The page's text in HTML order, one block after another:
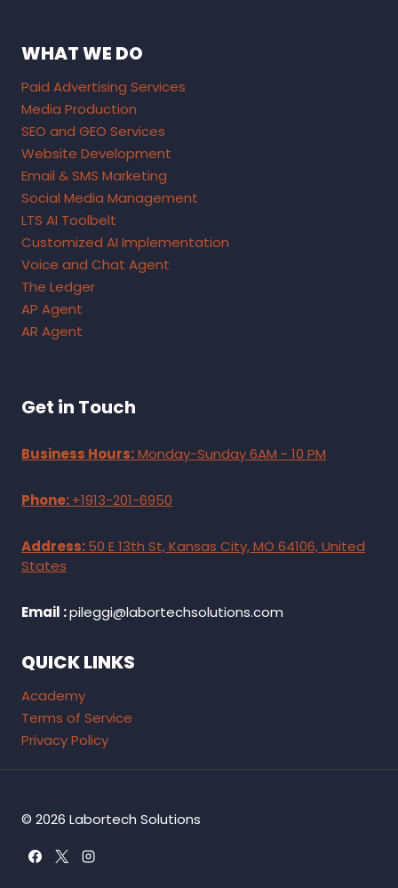
WHAT WE DO
Paid Advertising Services
Media Production
SEO and GEO Services
Website Development
Email & SMS Marketing
Social Media Management
LTS AI Toolbelt
Customized AI Implementation
Voice and Chat Agent
The Ledger
AP Agent
AR Agent
Get in Touch
Business Hours:Monday-Sunday 6AM - 10 PM
Phone:+1913-201-6950
Address:50 E 13th St, Kansas City, MO 64106, United
States
Email :pileggi@labortechsolutions.com
QUICK LINKS
Academy
Terms of Service
Privacy Policy
© 2026 Labortech Solutions